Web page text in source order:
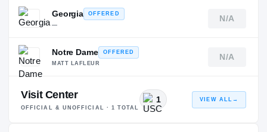
Georgia
OFFERED
—
N/A
Notre Dame
OFFERED
MATT LAFLEUR
N/A
Visit Center
OFFICIAL & UNOFFICIAL · 1 TOTAL
1 VIEW ALL →